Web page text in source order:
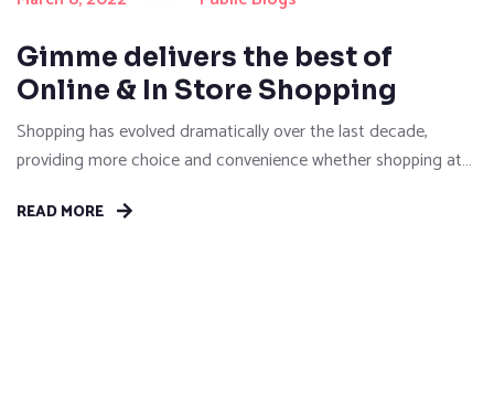
Gimme delivers the best of
Online & In Store Shopping
Shopping has evolved dramatically over the last decade,
providing more choice and convenience whether shopping at
Then, with the explosion of demand in online sales between
READ MORE